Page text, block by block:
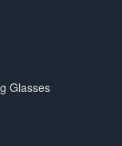
Glasses